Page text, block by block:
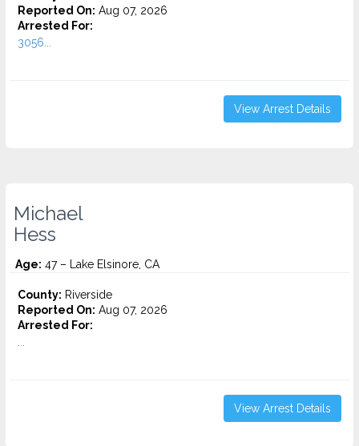
Reported On: Aug 07, 2026
Arrested For:
3056...
View Arrest Details
Michael
Hess
Age: 47 – Lake Elsinore, CA
County: Riverside
Reported On: Aug 07, 2026
Arrested For:
View Arrest Details